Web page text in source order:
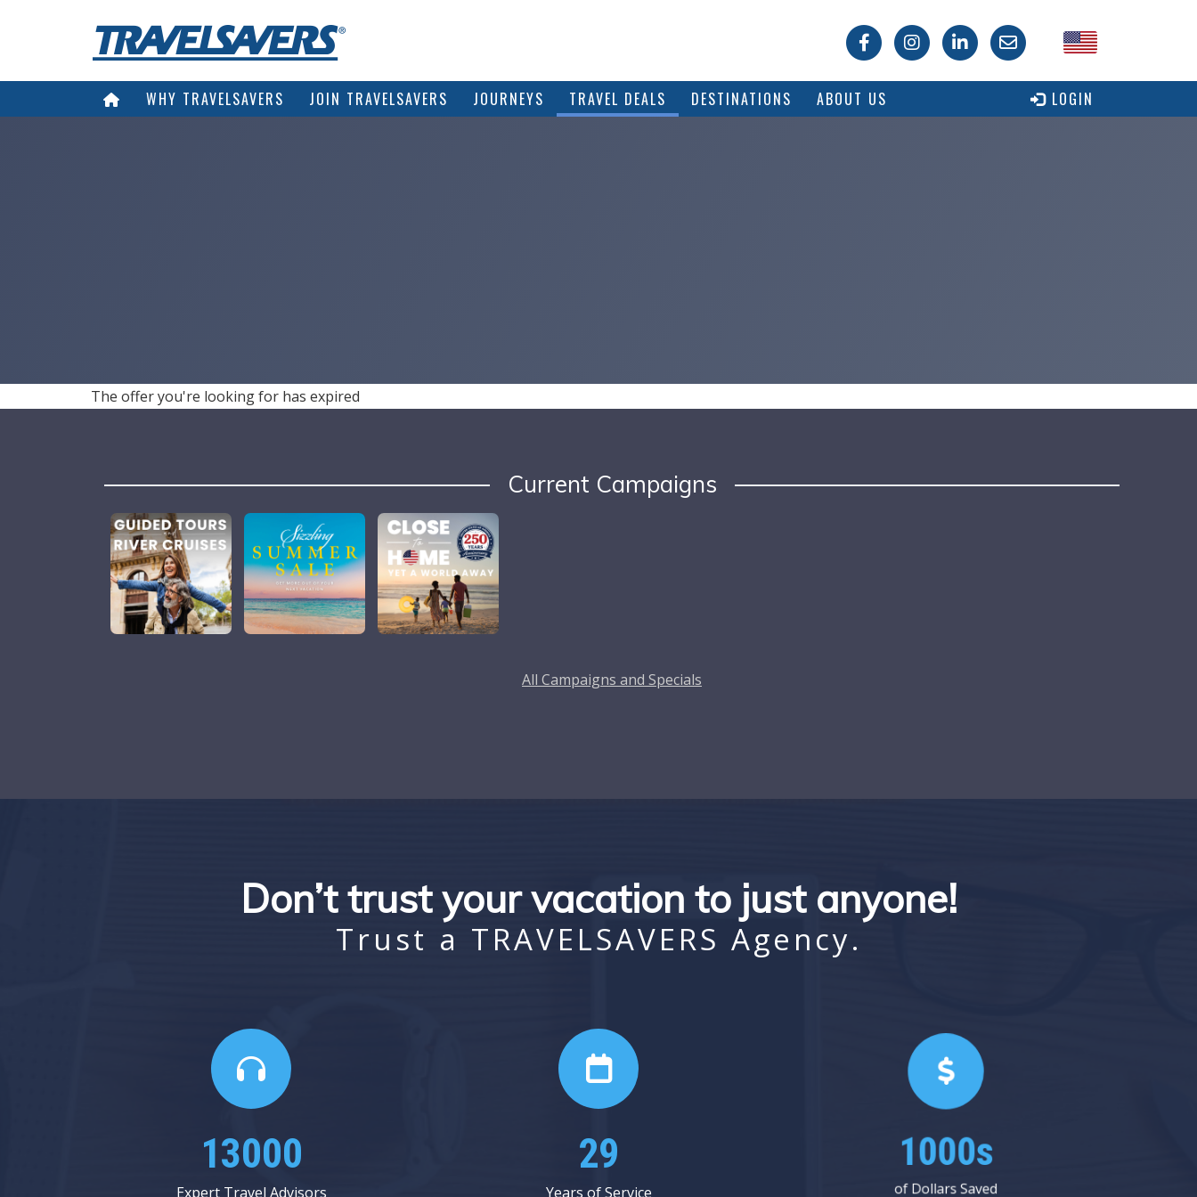
USA
WHY TRAVELSAVERS JOIN TRAVELSAVERS JOURNEYS TRAVEL DEALS DESTINATIONS ABOUT US LOGIN
The offer you're looking for has expired
Current Campaigns
All Campaigns and Specials
Don’t trust your vacation to just anyone!
Trust a TRAVELSAVERS Agency.
15937
Expert Travel Advisors
35
Years of Service
1000s
of Dollars Saved